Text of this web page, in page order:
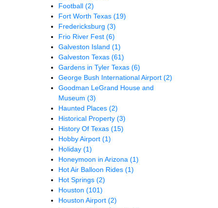
Football (2)
Fort Worth Texas (19)
Fredericksburg (3)
Frio River Fest (6)
Galveston Island (1)
Galveston Texas (61)
Gardens in Tyler Texas (6)
George Bush International Airport (2)
Goodman LeGrand House and
Museum (3)
Haunted Places (2)
Historical Property (3)
History Of Texas (15)
Hobby Airport (1)
Holiday (1)
Honeymoon in Arizona (1)
Hot Air Balloon Rides (1)
Hot Springs (2)
Houston (101)
Houston Airport (2)